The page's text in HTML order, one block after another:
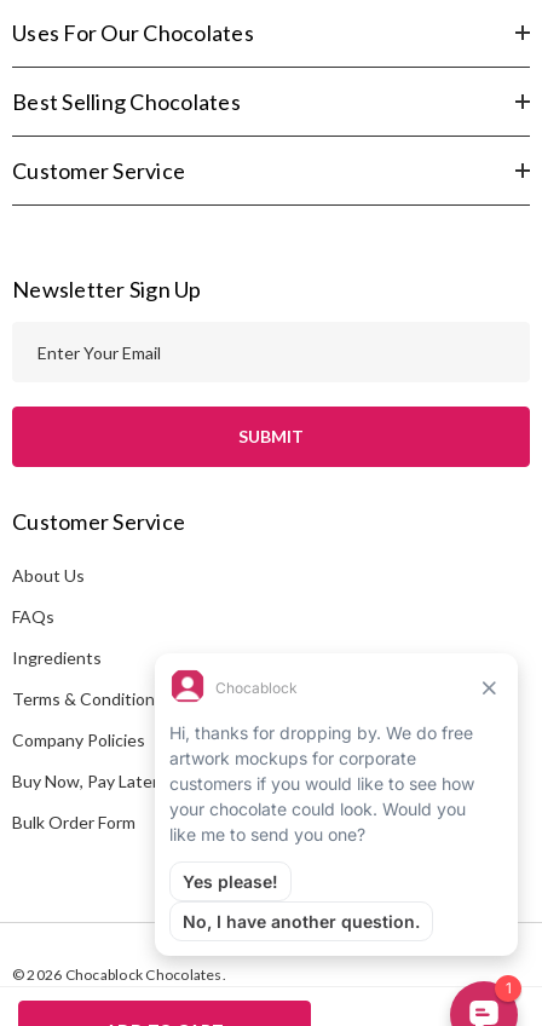
Uses For Our Chocolates
Best Selling Chocolates
Customer Service
Newsletter Sign Up
l
d
r
e
s
Customer Service
About Us
FAQs
Ingredients
Terms & Conditions
Company Policies
Buy Now, Pay Later
Bulk Order Form
© 2026 Chocablock Chocolates.